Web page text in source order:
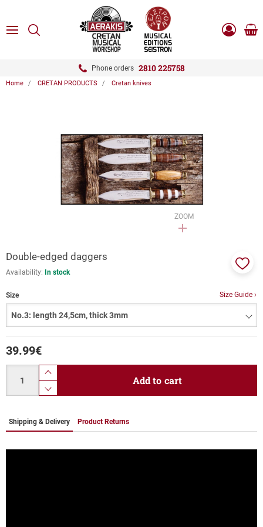
MENUSEARCH
Phone orders 2810 225758
Log
Home CRETAN PRODUCTS Cretan knives
ZOOM
Double-edged daggers
Availability: In stock
Size Size Guide ›
39.99€
product.increase.quantity
product.decrease.quantity
Add to cart
Shipping & Delivery Product Returns